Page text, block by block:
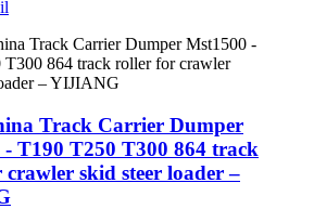
Track Carrier Dumper
- T190 T250 T300 864 track
skid steer loader –